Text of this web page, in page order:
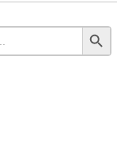
Search Button